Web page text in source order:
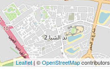
Leaflet| ©OpenStreetMapcontributors